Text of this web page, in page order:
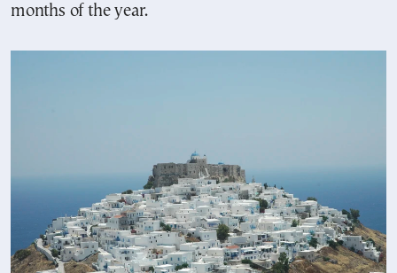
months of the year.